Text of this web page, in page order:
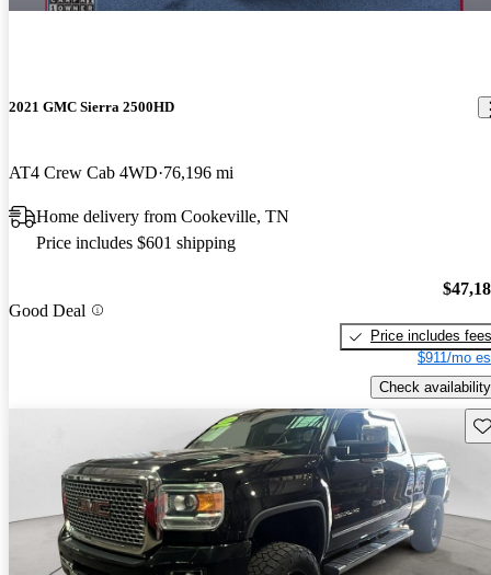
2021 GMC Sierra 2500HD
AT4 Crew Cab 4WD 76,196 mi
Home delivery from Cookeville, TN
Price includes $601 shipping
Good Deal
Price includes fees
$911/mo
Check availability